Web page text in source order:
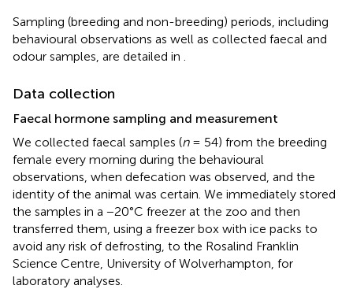
Sampling (breeding and non-breeding) periods, including
behavioural observations as well as collected faecal and
odour samples, are detailed in
Data collection
Faecal hormone sampling and measurement
We collected faecal samples (n= 54) from the breeding
female every morning during the behavioural
observations, when defecation was observed, and the
identity of the animal was certain. We immediately stored
the samples in a −20°C freezer at the zoo and then
transferred them, using a freezer box with ice packs to
avoid any risk of defrosting, to the Rosalind Franklin
Science Centre, University of Wolverhampton, for
laboratory analyses.